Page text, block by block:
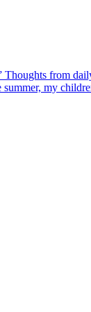
from
my